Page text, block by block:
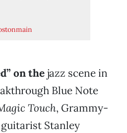
on thejazz scene in
Blue Note
Touch, Grammy-
Stanley